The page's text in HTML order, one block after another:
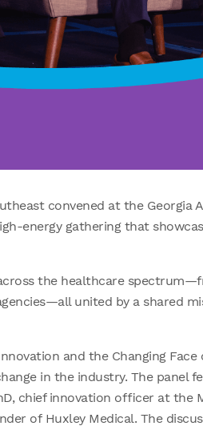
convened at the Georgia
energy gathering that
the healthcare
united by a shared
and the Changing Face
in the industry. The panel
chief innovation officer at the
of Huxley Medical. The